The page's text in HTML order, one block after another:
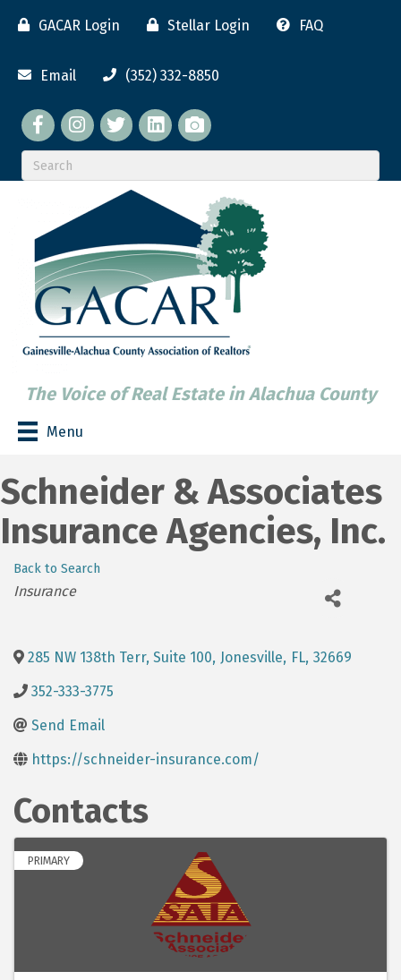
GACAR Login Stellar Login FAQ
Email (352) 332-8850
Facebook twitterLinkedIn
flickr
The Voice of Real Estate in Alachua County
Menu
Schneider & Associates
Insurance Agencies, Inc.
Back to Search
Categories
Insurance
285 NW 138th Terr, Suite 100, Jonesville, FL, 32669
352-333-3775
Send Email
https://schneider-insurance.com/
Contacts
PRIMARY